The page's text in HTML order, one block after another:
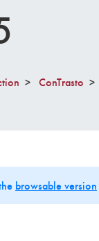
ConTrasto
browsable version